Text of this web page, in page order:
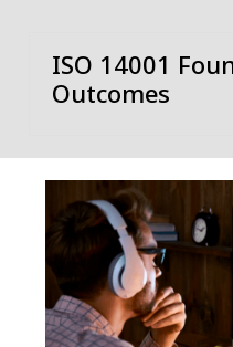
ISO 14001
Outcomes